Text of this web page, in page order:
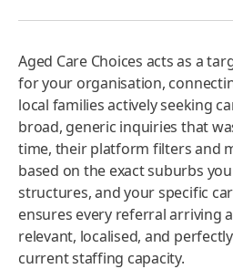
Aged Care Choices acts as a
for your organisation,
local families actively seeking
broad, generic inquiries that
time, their platform filters and
based on the exact suburbs
structures, and your specific
ensures every referral arriving
relevant, localised, and
current staffing capacity.